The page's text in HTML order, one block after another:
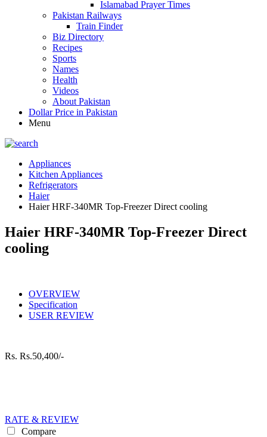
Islamabad Prayer Times
Pakistan Railways
Train Finder
Biz Directory
Recipes
Sports
Names
Health
Videos
About Pakistan
Dollar Price in Pakistan
Menu
Appliances
Kitchen Appliances
Refrigerators
Haier
Haier HRF-340MR Top-Freezer Direct cooling
Haier HRF-340MR Top-Freezer Direct
cooling
OVERVIEW
Specification
USER REVIEW
Rs. Rs.50,400/-
RATE & REVIEW
Compare